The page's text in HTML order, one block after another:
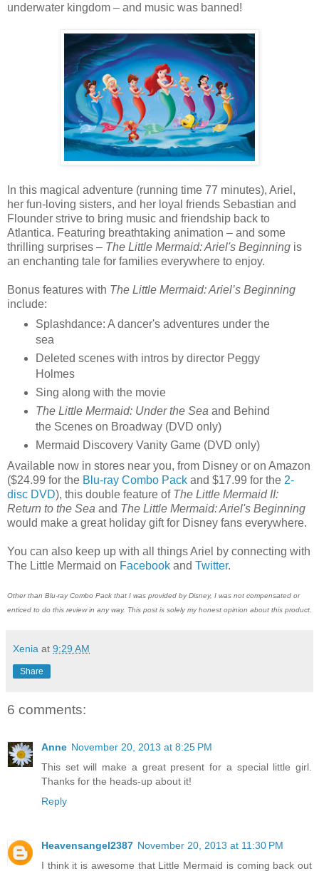
underwater kingdom – and music was banned!
In this magical adventure (running time 77 minutes), Ariel,
her fun-loving sisters, and her loyal friends Sebastian and
Flounder strive to bring music and friendship back to
Atlantica. Featuring breathtaking animation – and some
thrilling surprises – The Little Mermaid: Ariel's Beginning is
an enchanting tale for families everywhere to enjoy.
Bonus features with The Little Mermaid: Ariel’s Beginning
include:
Splashdance: A dancer's adventures under the
sea
Deleted scenes with intros by director Peggy
Holmes
Sing along with the movie
The Little Mermaid: Under the Sea and Behind
the Scenes on Broadway (DVD only)
Mermaid Discovery Vanity Game (DVD only)
Available now in stores near you, from Disney or on Amazon
($24.99 for the Blu-ray Combo Pack and $17.99 for the 2-
disc DVD), this double feature of The Little Mermaid II:
Return to the Sea and The Little Mermaid: Ariel's Beginning
would make a great holiday gift for Disney fans everywhere.
You can also keep up with all things Ariel by connecting with
The Little Mermaid on Facebook and Twitter.
Other than Blu-ray Combo Pack that I was provided by Disney, I was not compensated or
enticed to do this review in any way. This post is solely my honest opinion about this product.
Xenia at 9:29 AM
Share
6 comments:
Anne November 20, 2013 at 8:25 PM
This set will make a great present for a special little girl.
Thanks for the heads-up about it!
Reply
Heavensangel2387 November 20, 2013 at 11:30 PM
I think it is awesome that Little Mermaid is coming back out